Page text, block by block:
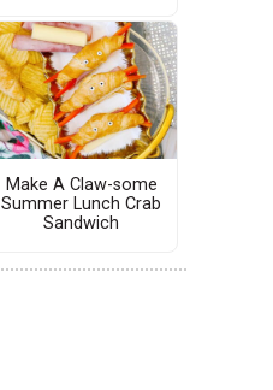
Make A Claw-some
Summer Lunch Crab
Sandwich